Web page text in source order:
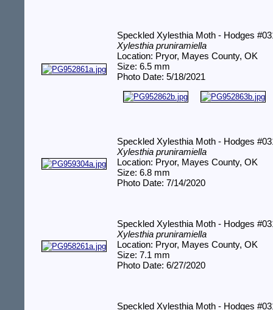
Speckled Xylesthia Moth - Hodges
Xylesthia pruniramiella
Location: Pryor, Mayes County, OK
Size: 6.5 mm
Photo Date: 5/18/2021
Speckled Xylesthia Moth - Hodges
Xylesthia pruniramiella
Location: Pryor, Mayes County, OK
Size: 6.8 mm
Photo Date: 7/14/2020
Speckled Xylesthia Moth - Hodges
Xylesthia pruniramiella
Location: Pryor, Mayes County, OK
Size: 7.1 mm
Photo Date: 6/27/2020
Speckled Xylesthia Moth - Hodges